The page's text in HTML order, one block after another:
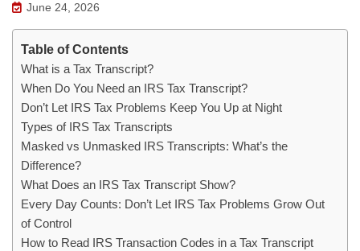
June 24, 2026
Table of Contents
What is a Tax Transcript?
When Do You Need an IRS Tax Transcript?
Don’t Let IRS Tax Problems Keep You Up at Night
Types of IRS Tax Transcripts
Masked vs Unmasked IRS Transcripts: What’s the
Difference?
What Does an IRS Tax Transcript Show?
Every Day Counts: Don’t Let IRS Tax Problems Grow Out
of Control
How to Read IRS Transaction Codes in a Tax Transcript